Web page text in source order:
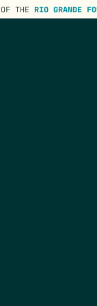
THE RIO GRANDE